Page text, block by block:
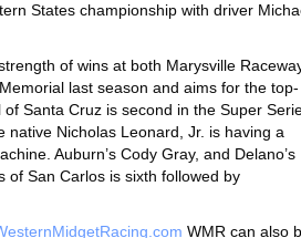
States championship with driver
of wins at both Marysville
last season and aims for the top-
Santa Cruz is second in the Super
native Nicholas Leonard, Jr. is having a
Auburn’s Cody Gray, and Delano’s
of San Carlos is sixth followed by
WMR can also